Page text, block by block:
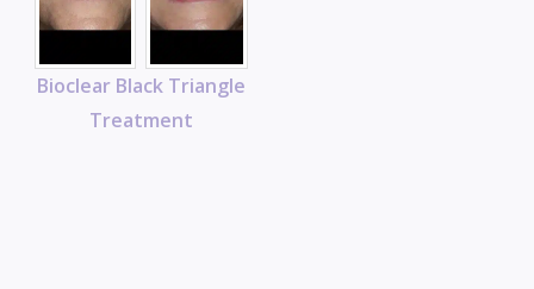
Bioclear Black Triangle
Treatment